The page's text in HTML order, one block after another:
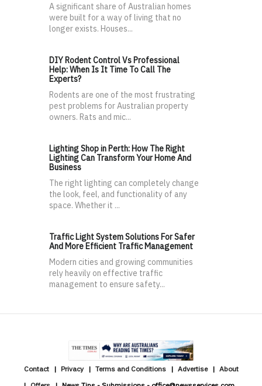
A significant share of Australian homes
were built for a way of living that no
longer exists. Houses...
DIY Rodent Control Vs Professional
Help: When Is It Time To Call The
Experts?
Rodents are one of the most frustrating
pest problems for Australian property
owners. Rats and mic...
Lighting Shop in Perth: How The Right
Lighting Can Transform Your Home And
Business
The right lighting can completely change
the look, feel, and functionality of any
space. Whether it ...
Traffic Light System Solutions For Safer
And More Efficient Traffic Management
Modern cities and growing communities
rely heavily on effective traffic
management to ensure safety...
Contact Privacy Terms and Conditions Advertise
About